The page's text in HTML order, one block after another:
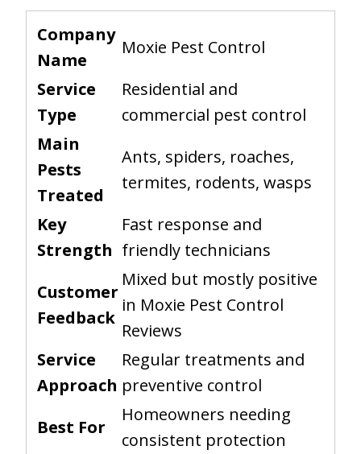
Company
Name
Moxie Pest Control
Service
Type
Residential and
commercial pest control
Main
Pests
Treated
Ants, spiders, roaches,
termites, rodents, wasps
Key
Strength
Fast response and
friendly technicians
Customer
Feedback
Mixed but mostly positive
in Moxie Pest Control
Reviews
Service
Approach
Regular treatments and
preventive control
Best For
Homeowners needing
consistent protection